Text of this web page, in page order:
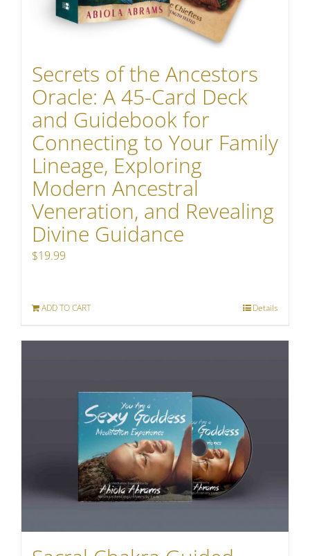
Secrets of the Ancestors
Oracle: A 45-Card Deck
and Guidebook for
Connecting to Your Family
Lineage, Exploring
Modern Ancestral
Veneration, and Revealing
Divine Guidance
$19.99
ADD TO CART Details